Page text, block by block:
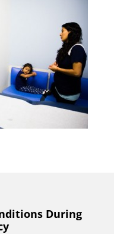
During